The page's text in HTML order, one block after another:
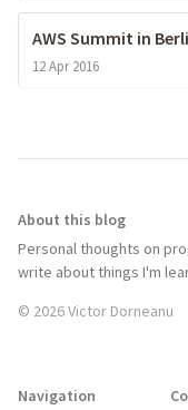
AWS Summit in
12 Apr 2016
About this blog
Personal thoughts on
write about things I'm
© 2026 Victor Dorneanu
Navigation